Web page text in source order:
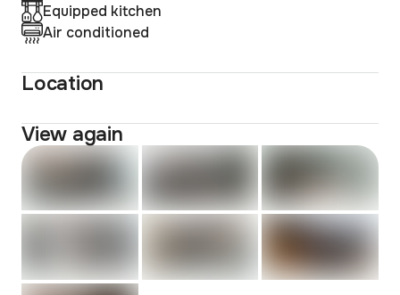
Equipped kitchen
Air conditioned
Location
View again